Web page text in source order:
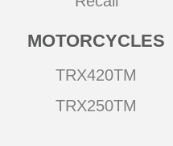
MOTORCYCLES
TRX420TM
TRX250TM